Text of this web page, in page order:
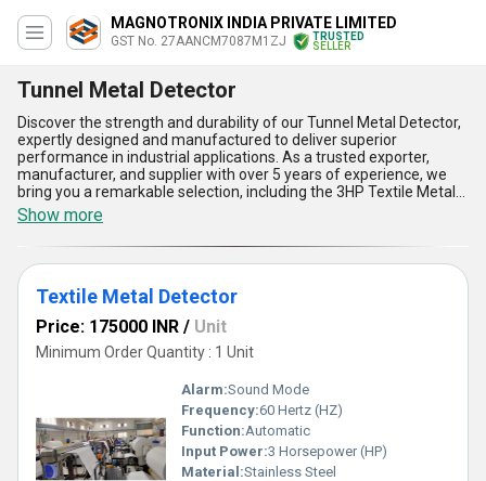
MAGNOTRONIX INDIA PRIVATE LIMITED
GST No. 27AANCM7087M1ZJ
TRUSTED
SELLER
Tunnel Metal Detector
Discover the strength and durability of our Tunnel Metal Detector,
expertly designed and manufactured to deliver superior
performance in industrial applications. As a trusted exporter,
manufacturer, and supplier with over 5 years of experience, we
bring you a remarkable selection, including the 3HP Textile Metal
Detector and the Automatic Tunnel Metal Detector, ensuring your
machinery and production lines stay free from unwanted metallic
contaminants. These tunnel metal detectors boast phenomenal
features such as advanced sensitivity for small metallic objects,
automatic calibration for unmatched accuracy, robust build
offering superior wear resistance, seamless integration into
efficiency. Enjoy the benefits of a new release product, designed
to outperform and surpass traditional metal detection systems
with a remarkable discount and limited-time offer. Ideal for
applications ranging from textiles to packaging industries, this
Tunnel Metal Detector is the ultimate solution for quality
assurance. With a supply ability that spans across All India, we
ensure prompt availability and reliability for domestic markets.
Choose our state-of-the-art technology to transform your
operations with unparalleled precision and unmatched quality.
Show more
Textile Metal Detector
Price: 175000 INR / Unit
Minimum Order Quantity : 1 Unit
Alarm:Sound Mode
Frequency:60 Hertz (HZ)
Function:Automatic
Input Power:3 Horsepower (HP)
Material:Stainless Steel